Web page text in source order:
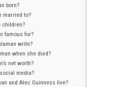
born?
married to?
children?
famous for?
write?
when she died?
net worth?
media?
and Alec Guinness live?